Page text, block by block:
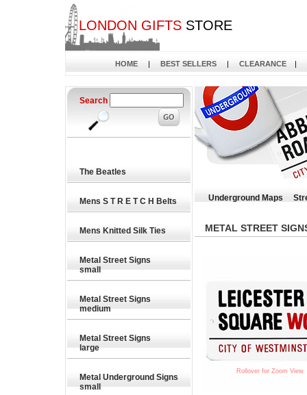
LONDON GIFTSSTORE
HOME | BEST SELLERS | CLEARANCE |
Search
The Beatles
Mens S T R E T C H Belts
Mens Knitted Silk Ties
Metal Street Signs
small
Metal Street Signs
medium
Metal Street Signs
large
Metal Underground Signs
small
Underground Maps
METAL STREET
Rollover for Zoom View